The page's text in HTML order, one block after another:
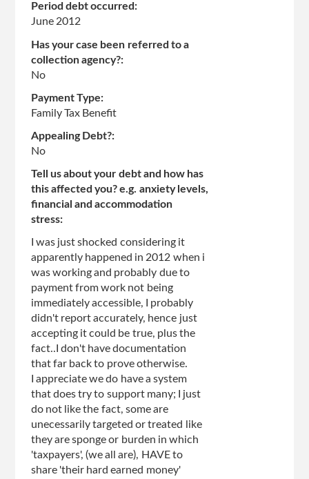
Period debt occurred:
June 2012
Has your case been referred to a
collection agency?:
No
Payment Type:
Family Tax Benefit
Appealing Debt?:
No
Tell us about your debt and how has
this affected you? e.g. anxiety levels,
financial and accommodation
stress:
I was just shocked considering it
apparently happened in 2012 when i
was working and probably due to
payment from work not being
immediately accessible, I probably
didn't report accurately, hence just
accepting it could be true, plus the
fact..I don't have documentation
that far back to prove otherwise.
I appreciate we do have a system
that does try to support many; I just
do not like the fact, some are
unecessarily targeted or treated like
they are sponge or burden in which
'taxpayers', (we all are), HAVE to
share 'their hard earned money'